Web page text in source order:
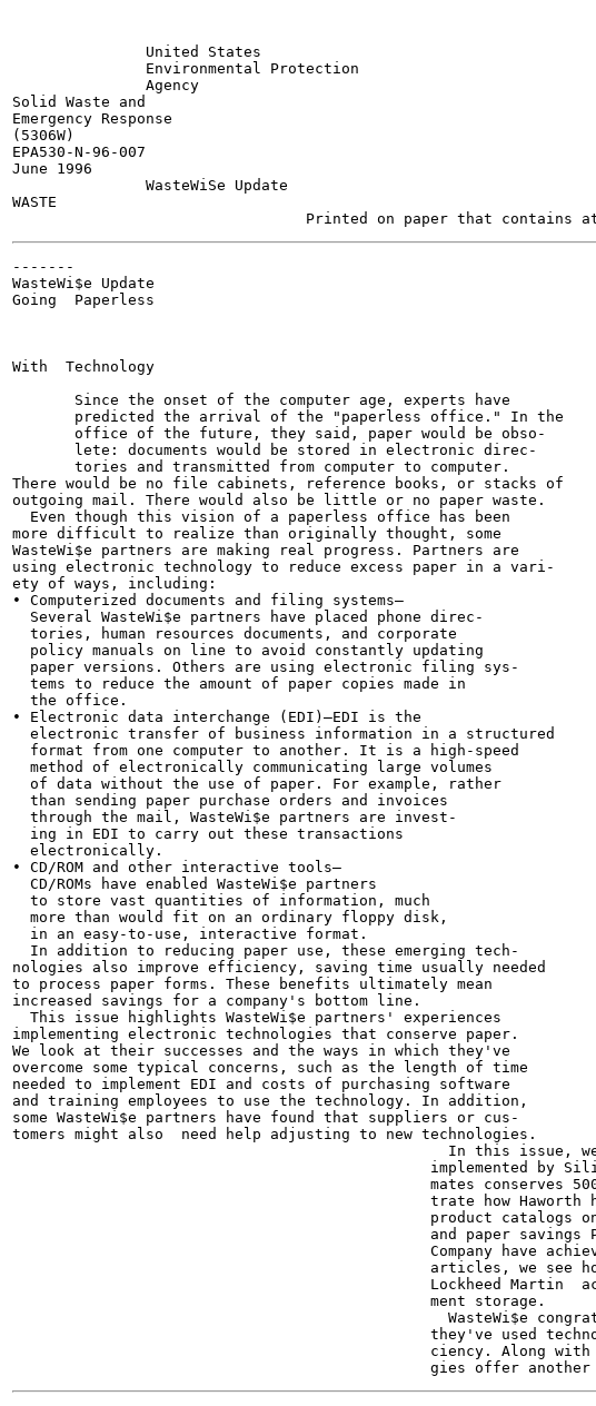
               United States
               Environmental Protection
               Agency
Solid Waste and
Emergency Response
(5306W)
EPA530-N-96-007
June 1996
               WasteWiSe Update
WASTE
-------
WasteWi$e Update
Going  Paperless
With  Technology
       Since the onset of the computer age, experts have
       predicted the arrival of the "paperless office." In the
       office of the future, they said, paper would be obso-
       lete: documents would be stored in electronic direc-
       tories and transmitted from computer to computer.
There would be no file cabinets, reference books, or stacks of
outgoing mail. There would also be little or no paper waste.
  Even though this vision of a paperless office has been
more difficult to realize than originally thought, some
WasteWi$e partners are making real progress. Partners are
using electronic technology to reduce excess paper in a vari-
ety of ways, including:
• Computerized documents and filing systems—
  Several WasteWi$e partners have placed phone direc-
  tories, human resources documents, and corporate
  policy manuals on line to avoid constantly updating
  paper versions. Others are using electronic filing sys-
  tems to reduce the amount of paper copies made in
  the office.
• Electronic data interchange (EDI)—EDI is the
  electronic transfer of business information in a structured
  format from one computer to another. It is a high-speed
  method of electronically communicating large volumes
  of data without the use of paper. For example, rather
  than sending paper purchase orders and invoices
  through the mail, WasteWi$e partners are invest-
  ing in EDI to carry out these transactions
  electronically.
• CD/ROM and other interactive tools—
  CD/ROMs have enabled WasteWi$e partners
  to store vast quantities of information, much
  more than would fit on an ordinary floppy disk,
  in an easy-to-use, interactive format.
  In addition to reducing paper use, these emerging tech-
nologies also improve efficiency, saving time usually needed
to process paper forms. These benefits ultimately mean
increased savings for a company's bottom line.
  This issue highlights WasteWi$e partners' experiences
implementing electronic technologies that conserve paper.
We look at their successes and the ways in which they've
overcome some typical concerns, such as the length of time
needed to implement EDI and costs of purchasing software
and training employees to use the technology. In addition,
some WasteWi$e partners have found that suppliers or cus-
tomers might also  need help adjusting to new technologies.
In this issue,
implemented by
mates conserves
trate how Haworth
product catalogs
and paper savings
Company have
articles, we see
Lockheed Martin
                                               ment storage.
WasteWi$e
they've used
ciency. Along